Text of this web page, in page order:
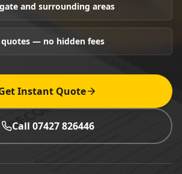
and surrounding areas
— no hidden fees
Instant Quote
Call 07427 826446